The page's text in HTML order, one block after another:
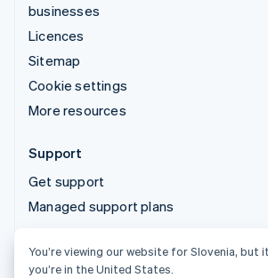
businesses
Licences
Sitemap
Cookie settings
More resources
Support
Get support
Managed support plans
© 2026 Stripe, LLC
You’re viewing our website for Slovenia, but
you’re in the United States.